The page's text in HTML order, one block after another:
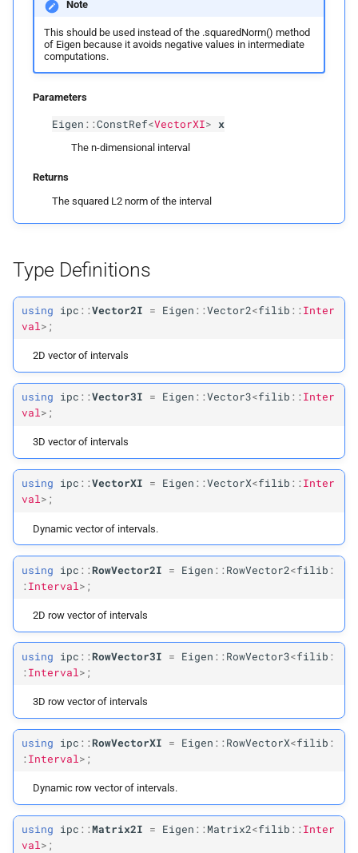
ipc::VectorMax3I
ipc::RowVector
Matrix Max3I
Note
This should be used instead of the .squaredNorm() method
of Eigen because it avoids negative values in intermediate
computations.
Parameters
Eigen ::ConstRef<VectorXI> x
The n-dimensional interval
Returns
The squared L2 norm of the interval
Type Definitions
using ipc ::Vector2I = Eigen ::Vector2<filib ::Inter
val >;
2D vector of intervals
using ipc ::Vector3I = Eigen ::Vector3<filib ::Inter
val>;
3D vector of intervals
using ipc ::VectorXI = Eigen ::VectorX<filib ::Inter
val>;
Dynamic vector of intervals.
using ipc ::RowVector2I = Eigen ::RowVector2<filib :
:Interval >;
2D row vector of intervals
using ipc ::RowVector3I = Eigen ::RowVector3<filib :
:Interval >;
3D row vector of intervals
using ipc ::RowVectorXI = Eigen ::RowVectorX<filib :
:Interval >;
Dynamic row vector of intervals.
using ipc ::Matrix2I = Eigen ::Matrix2<filib ::Inter
val >;